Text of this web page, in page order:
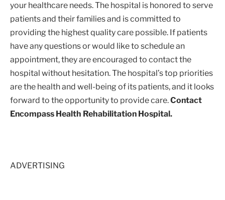
your healthcare needs. The hospital is honored to serve
patients and their families and is committed to
providing the highest quality care possible. If patients
have any questions or would like to schedule an
appointment, they are encouraged to contact the
hospital without hesitation. The hospital’s top priorities
are the health and well-being of its patients, and it looks
forward to the opportunity to provide care.Contact
Encompass Health Rehabilitation Hospital.
ADVERTISING